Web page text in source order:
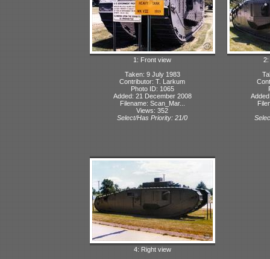
1: Front view
Taken: 9 July 1983
Contributor: T. Larkum
Photo ID: 1065
Added: 21 December 2008
Filename: Scan_Mar...
Views: 352
Select/Has Priority: 21/0
2:
4: Right view